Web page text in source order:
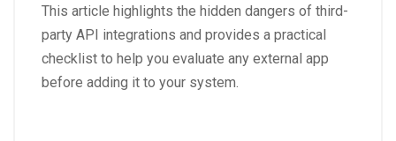
This article highlights the hidden dangers of third-
party API integrations and provides a practical
checklist to help you evaluate any external app
before adding it to your system.